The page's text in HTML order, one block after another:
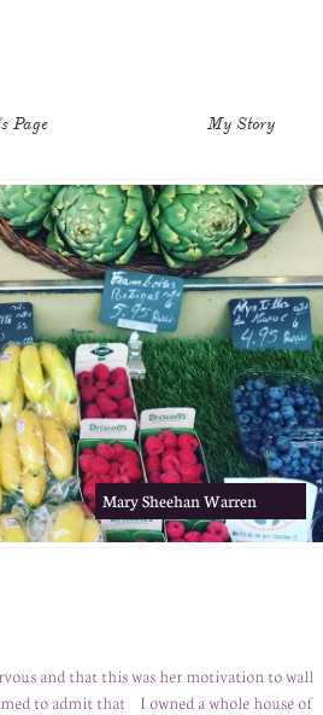
Page My Story
and that this was her motivation to wall
to admit that I owned a whole house of
Mary Sheehan Warren